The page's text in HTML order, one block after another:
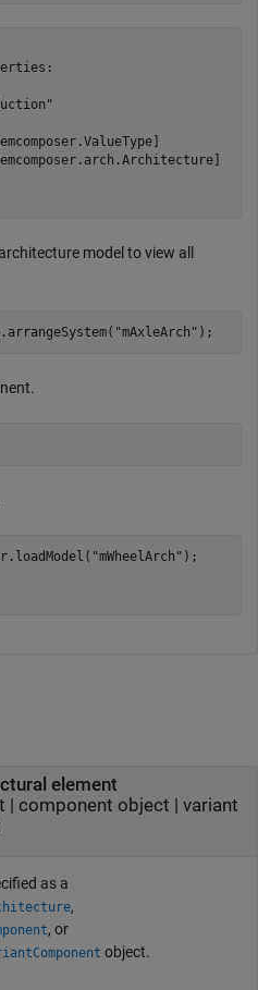
architecture model to view all
"mAxleArch" );
"mWheelArch" );
element
| component object | variant
as a
,
, or
object.